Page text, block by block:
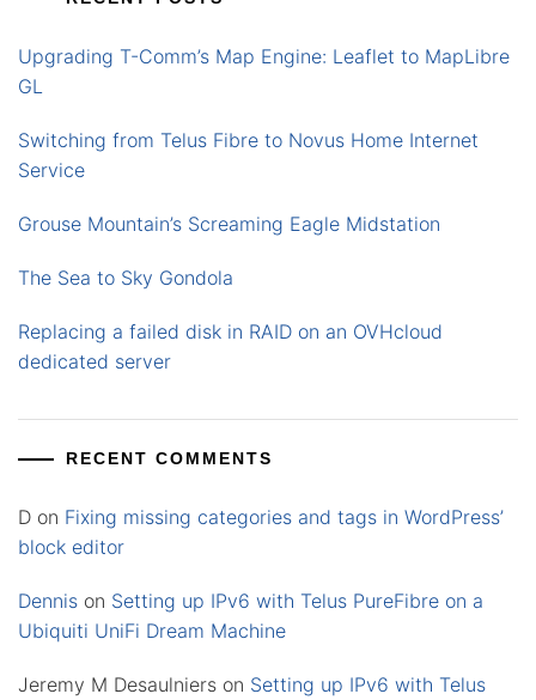
Upgrading T-Comm’s Map Engine: Leaflet to MapLibre
GL
Switching from Telus Fibre to Novus Home Internet
Service
Grouse Mountain’s Screaming Eagle Midstation
The Sea to Sky Gondola
Replacing a failed disk in RAID on an OVHcloud
dedicated server
RECENT COMMENTS
D on Fixing missing categories and tags in WordPress’
block editor
Dennis on Setting up IPv6 with Telus PureFibre on a
Ubiquiti UniFi Dream Machine
Jeremy M Desaulniers on Setting up IPv6 with Telus